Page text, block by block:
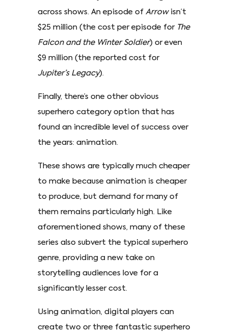
across shows. An episode of Arrowisn’t
$25 million (the cost per episode for The
Falcon and the Winter Soldier) or even
$9 million (the reported cost for
Jupiter’s Legacy).
Finally, there’s one other obvious
superhero category option that has
found an incredible level of success over
the years: animation.
These shows are typically much cheaper
to make because animation is cheaper
to produce, but demand for many of
them remains particularly high. Like
aforementioned shows, many of these
series also subvert the typical superhero
genre, providing a new take on
storytelling audiences love for a
significantly lesser cost.
Using animation, digital players can
create two or three fantastic superhero